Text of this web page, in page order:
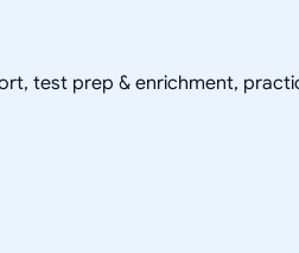
test prep & enrichment,